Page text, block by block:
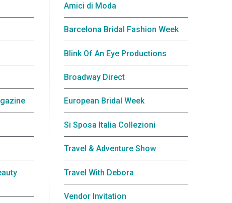
Amici di Moda
Barcelona Bridal Fashion Week
Blink Of An Eye Productions
Broadway Direct
European Bridal Week
Si Sposa Italia Collezioni
Travel & Adventure Show
Travel With Debora
Vendor Invitation